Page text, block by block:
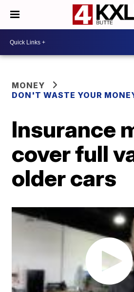
MONEY
DON'T WASTE YOUR
Insurance
cover full
older cars